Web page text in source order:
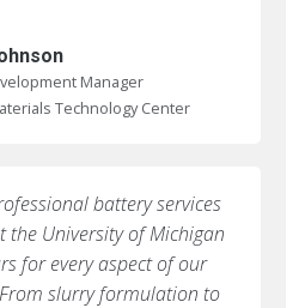
Manager
Technology Center
battery services
the University of Michigan
for every aspect of our
slurry formulation to